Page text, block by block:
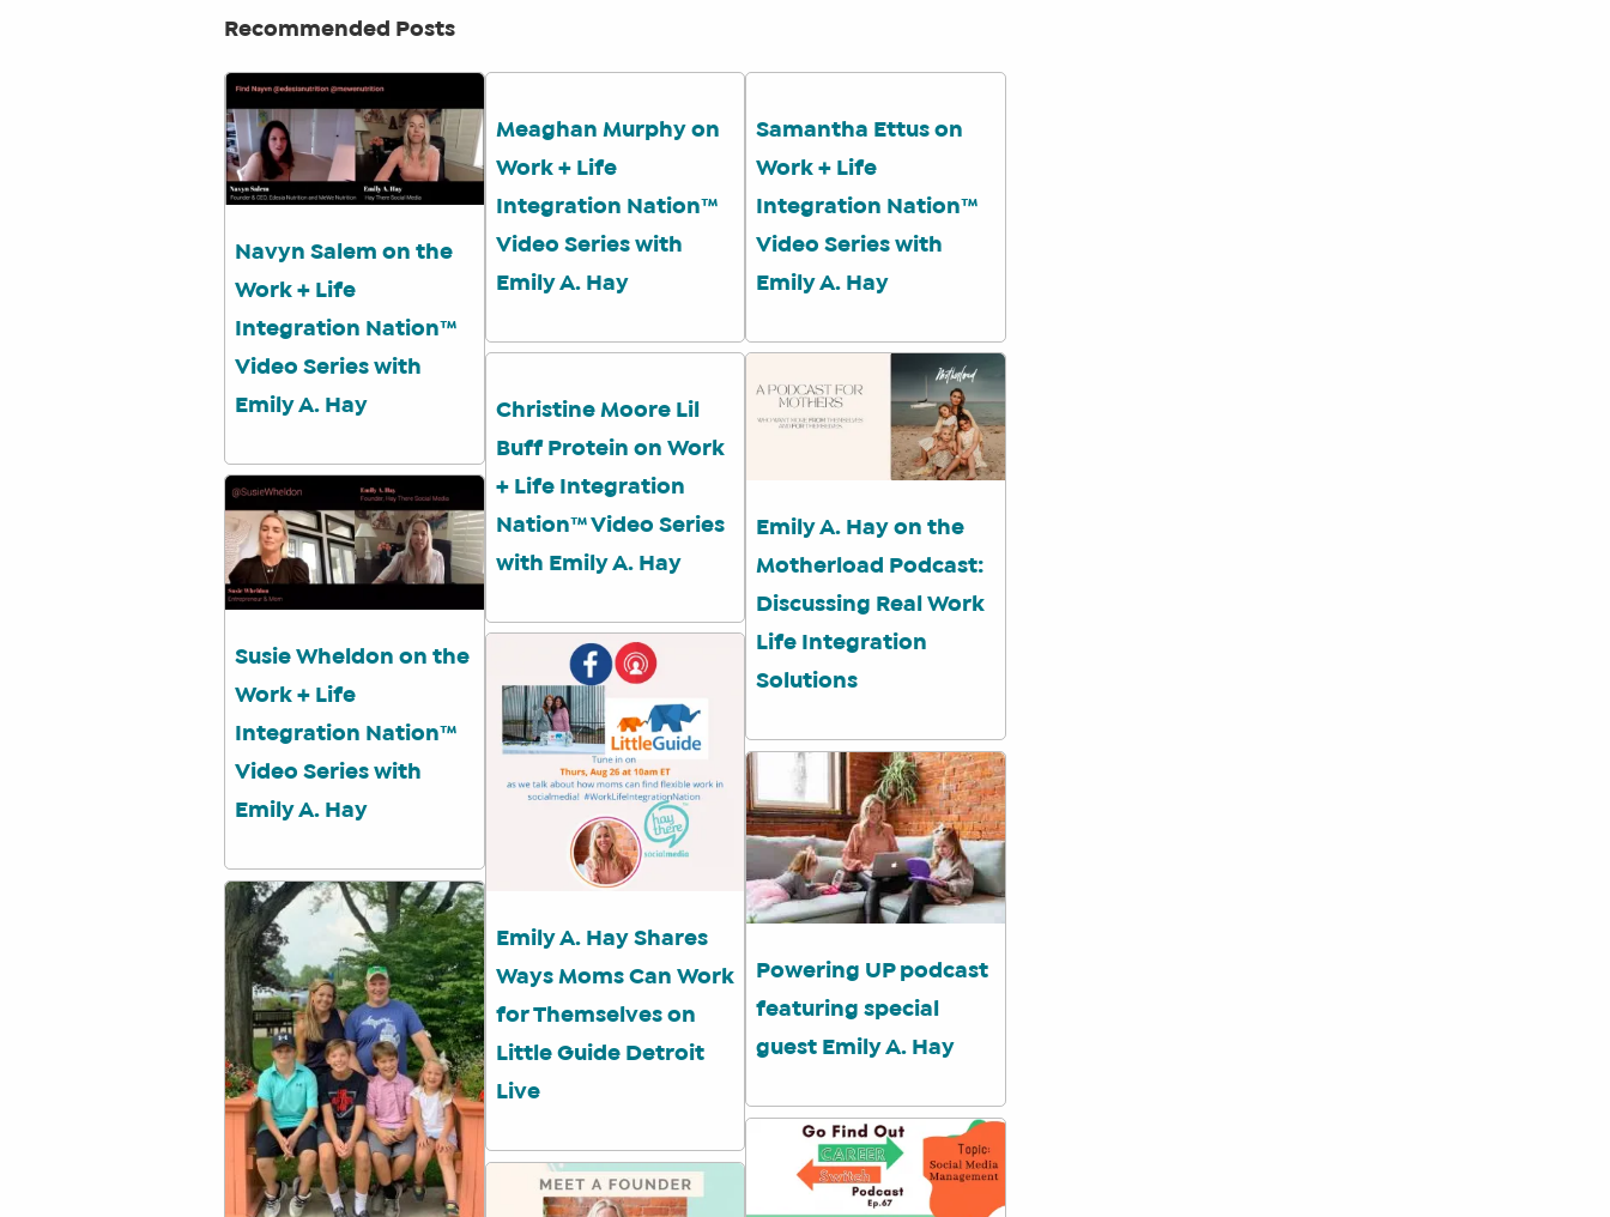
Recommended Posts
Navyn Salem on the
Work + Life
Integration Nation™
Video Series with
Emily A. Hay
Meaghan Murphy on
Work + Life
Integration Nation™
Video Series with
Emily A. Hay
Samantha Ettus on
Work + Life
Integration Nation™
Video Series with
Emily A. Hay
Susie Wheldon on the
Work + Life
Integration Nation™
Video Series with
Emily A. Hay
Christine Moore Lil
Buff Protein on Work
+ Life Integration
Nation™ Video Series
with Emily A. Hay
Emily A. Hay on the
Motherload Podcast:
Discussing Real Work
Life Integration
Solutions
Emily A. Hay Shares
Ways Moms Can Work
for Themselves on
Little Guide Detroit
Live
Powering UP podcast
featuring special
guest Emily A. Hay